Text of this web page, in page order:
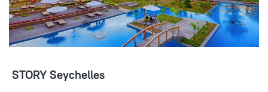
STORY Seychelles